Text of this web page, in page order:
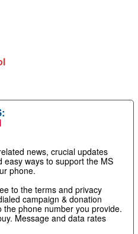
news, crucial updates
ways to support the MS
phone.
to the terms and privacy
campaign & donation
the phone number you provide.
Message and data rates